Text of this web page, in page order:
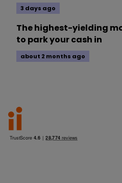
3 days ago
The highest-yielding
to park your cash in
about 2 months ago